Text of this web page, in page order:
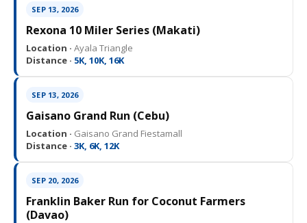
SEP 13, 2026
Rexona 10 Miler Series (Makati)
Location · Ayala Triangle
Distance · 5K, 10K, 16K
SEP 13, 2026
Gaisano Grand Run (Cebu)
Location · Gaisano Grand Fiestamall
Distance · 3K, 6K, 12K
SEP 20, 2026
Franklin Baker Run for Coconut Farmers
(Davao)